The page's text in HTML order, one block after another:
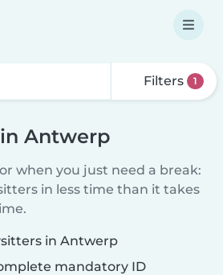
Filters 1
Antwerp
when you just need a break:
in less time than it takes
in Antwerp
mandatory ID